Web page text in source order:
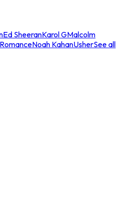
Ed SheeranKarol GMalcolm
Noah KahanUsherSee all